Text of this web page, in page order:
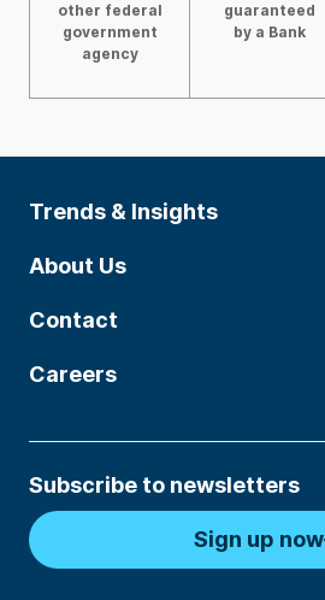
other federal
government
agency
guaranteed
by a Bank
Trends & Insights
About Us
Contact
Careers
Subscribe to newsletters
Sign up now